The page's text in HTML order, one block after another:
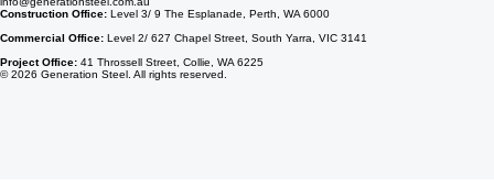
Australia
info@generationsteel.com.au
Project Office:41 Throssell Street, Collie, WA 6225